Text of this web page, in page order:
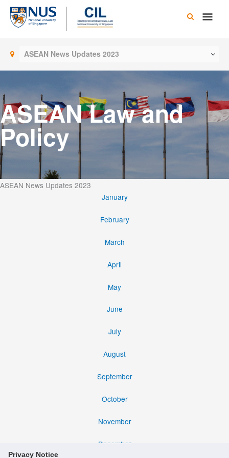
Privacy Notice
Skip
content
Main
ASEAN News Updates 2023
ASEAN Law and
Policy
ASEAN News Updates 2023
January
February
March
April
May
June
July
August
September
October
November
December